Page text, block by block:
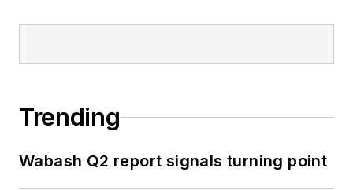
Trending
Wabash Q2 report signals turning point